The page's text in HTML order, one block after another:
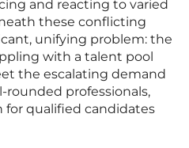
and reacting to varied
these conflicting
unifying problem: the
with a talent pool
the escalating demand
rounded professionals,
qualified candidates